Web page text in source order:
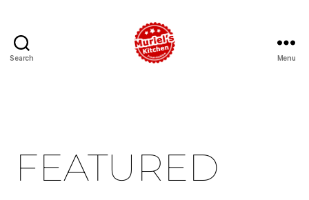
Search Menu
FEATURED